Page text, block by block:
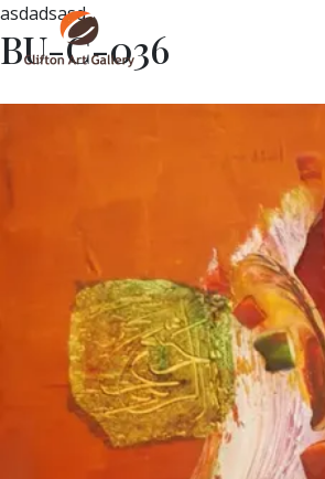
asdadsasd
BU-C-036